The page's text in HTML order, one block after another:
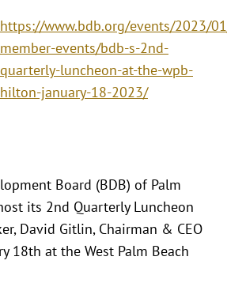
https://www.bdb.org/events/2023/
member-events/bdb-s-2nd-
quarterly-luncheon-at-the-wpb-
hilton-january-18-2023/
Board (BDB) of Palm
its 2nd Quarterly Luncheon
David Gitlin, Chairman & CEO
18th at the West Palm Beach